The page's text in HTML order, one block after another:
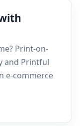
Print-on-
and Printful
e-commerce